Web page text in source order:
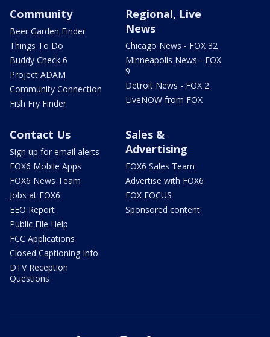
Community
Beer Garden Finder
Things To Do
Buddy Check 6
Project ADAM
Community Connection
Fish Fry Finder
Regional, Live
News
Chicago News - FOX 32
Minneapolis News - FOX
9
Detroit News - FOX 2
LiveNOW from FOX
Contact Us
Sign up for email alerts
FOX6 Mobile Apps
FOX6 News Team
Jobs at FOX6
EEO Report
Public File Help
FCC Applications
Closed Captioning Info
DTV Reception
Questions
Sales &
Advertising
FOX6 Sales Team
Advertise with FOX6
FOX FOCUS
Sponsored content